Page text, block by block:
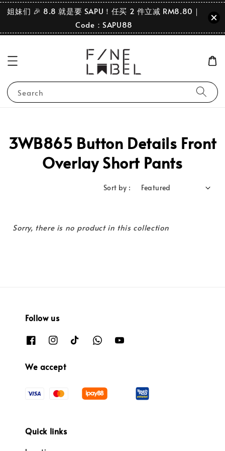
姐妹们 🎉 8.8 就是要 SAPU！任买 2 件立减 RM8.80｜
Code：SAPU88
Search
3WB865 Button Details Front
Overlay Short Pants
Sort by :
Sorry, there is no product in this collection
Follow us
We accept
Quick links